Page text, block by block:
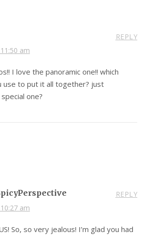
am
REPLY
I love the panoramic one!! which
use to put it all together? just
one?
am
REPLY
So, so very jealous! I’m glad you had